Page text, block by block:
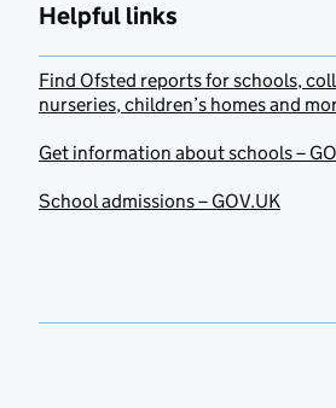
Helpful links
Find Ofsted reports for schools,
nurseries, children’s homes and
Get information about schools –
School admissions – GOV.UK